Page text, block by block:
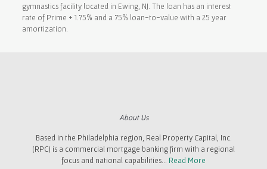
gymnastics facility located in Ewing, NJ. The loan has an interest
rate of Prime + 1.75% and a 75% loan-to-value with a 25 year
amortization.
About Us
Based in the Philadelphia region, Real Property Capital, Inc.
(RPC) is a commercial mortgage banking firm with a regional
focus and national capabilities... Read More